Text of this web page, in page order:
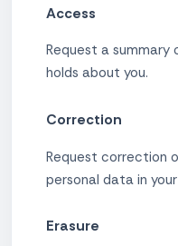
Access
Request a
holds about you.
Correction
Request correction
personal data in
Erasure